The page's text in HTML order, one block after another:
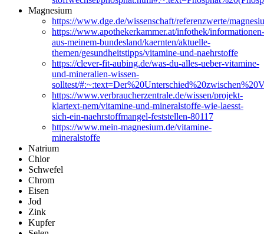
Magnesium
https://www.dge.de/wissenschaft/referenzwerte/
https://www.apothekerkammer.at/infothek/informationen-
aus-meinem-bundesland/kaernten/aktuelle-
themen/gesundheitstipps/vitamine-und-naehrstoffe
https://clever-fit-aubing.de/was-du-alles-ueber-vitamine-
und-mineralien-wissen-
solltest/
https://www.verbraucherzentrale.de/wissen/projekt-
klartext-nem/vitamine-und-mineralstoffe-wie-laesst-
sich-ein-naehrstoffmangel-feststellen-80117
https://www.mein-magnesium.de/vitamine-
mineralstoffe
Natrium
Chlor
Schwefel
Chrom
Eisen
Jod
Zink
Kupfer